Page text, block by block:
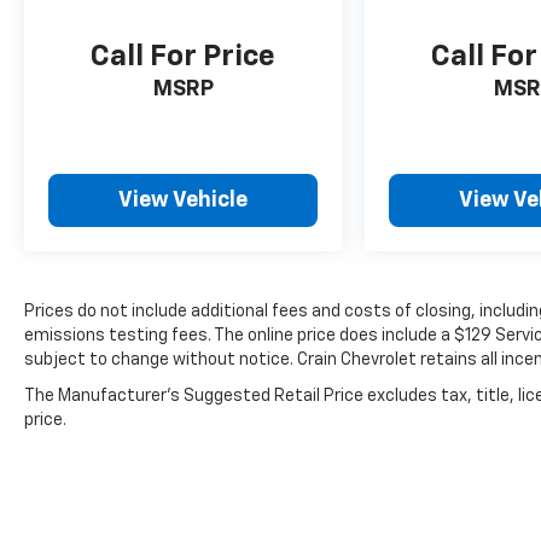
reading of just 43,449 miles, this Palisade SEL
value and the opportunity to own a well-
We invite you to experience the unparalleled
blend of style, capability, and technology that
the 2025 Hyundai Palisade SEL Premium has
your lifestyle.
Call For Price
MSRP
View Vehicle
Call
View
Prices do not include additional fees and costs of closing,
emissions testing fees. The online price does include a $129
subject to change without notice. Crain Chevrolet retains all
The Manufacturer's Suggested Retail Price excludes tax, title,
price.